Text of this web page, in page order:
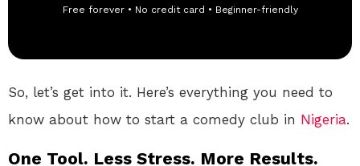
Free forever • No credit card • Beginner-friendly
So, let’s get into it. Here’s everything you need to
know about how to start a comedy club in Nigeria.
One Tool. Less Stress. More Results.